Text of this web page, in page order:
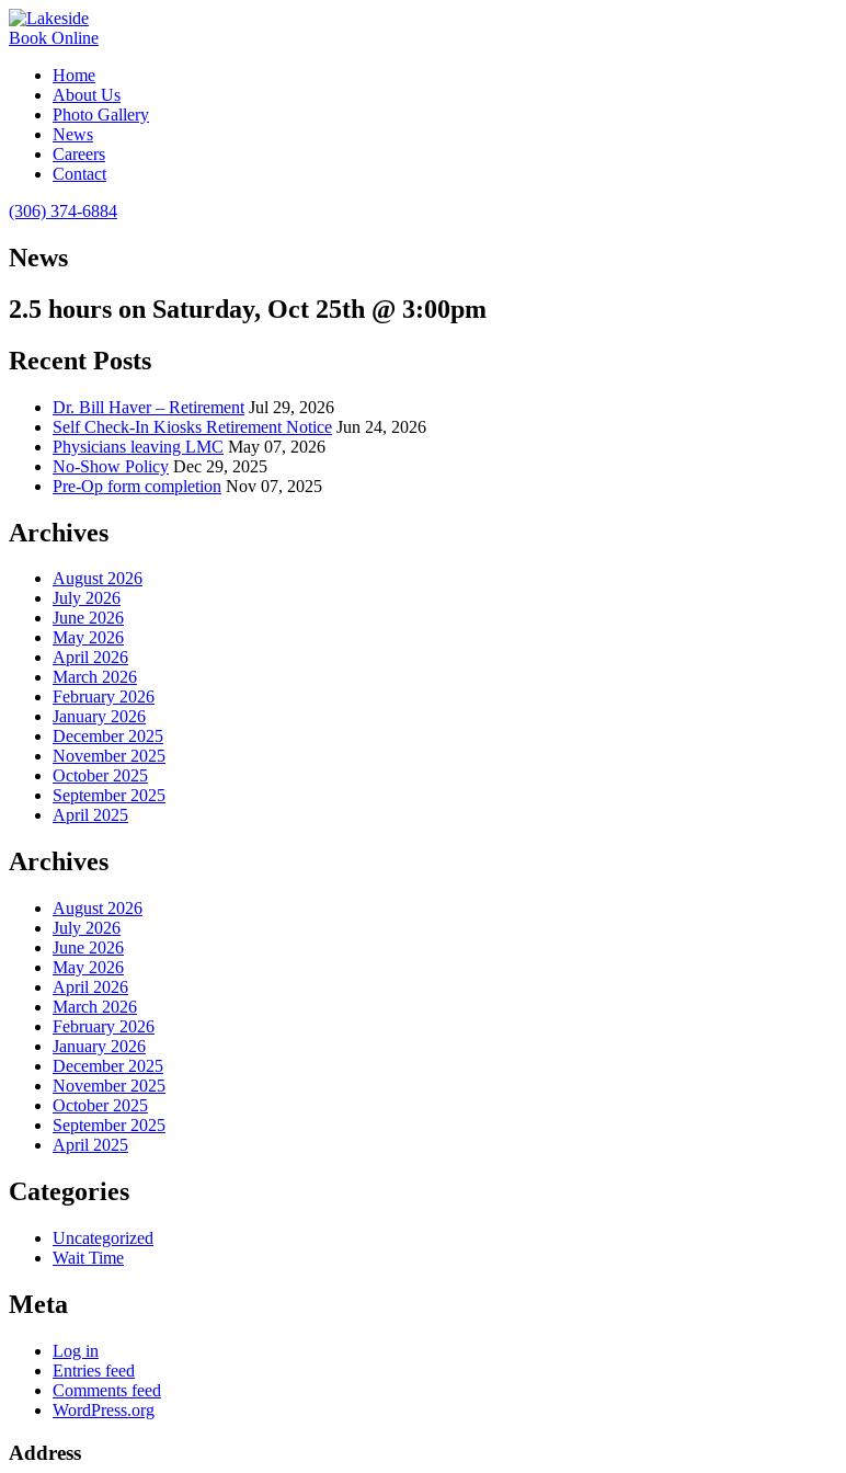
Book Online
Home
About Us
Photo Gallery
News
Careers
Contact
(306) 374-6884
News
2.5 hours on Saturday, Oct 25th @ 3:00pm
Recent Posts
Dr. Bill Haver – Retirement Jul 29, 2026
Self Check-In Kiosks Retirement Notice Jun 24, 2026
Physicians leaving LMC May 07, 2026
No-Show Policy Dec 29, 2025
Pre-Op form completion Nov 07, 2025
Archives
August 2026
July 2026
June 2026
May 2026
April 2026
March 2026
February 2026
January 2026
December 2025
November 2025
October 2025
September 2025
April 2025
Archives
August 2026
July 2026
June 2026
May 2026
April 2026
March 2026
February 2026
January 2026
December 2025
November 2025
October 2025
September 2025
April 2025
Categories
Uncategorized
Wait Time
Meta
Log in
Entries feed
Comments feed
WordPress.org
Address